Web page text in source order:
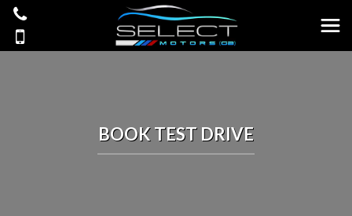
BOOK TEST DRIVE